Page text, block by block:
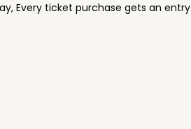
Every ticket purchase gets an entry